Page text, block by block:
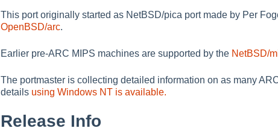
This port originally started as NetBSD/pica port made by Per
OpenBSD/arc.
Earlier pre-ARC MIPS machines are supported by the NetBSD/
The portmaster is collecting detailed information on as many
details using Windows NT is available.
Release Info